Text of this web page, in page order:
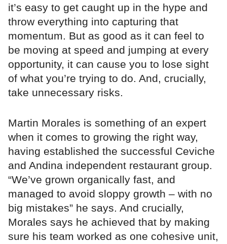
it’s easy to get caught up in the hype and
throw everything into capturing that
momentum. But as good as it can feel to
be moving at speed and jumping at every
opportunity, it can cause you to lose sight
of what you’re trying to do. And, crucially,
take unnecessary risks.
Martin Morales is something of an expert
when it comes to growing the right way,
having established the successful Ceviche
and Andina independent restaurant group.
“We’ve grown organically fast, and
managed to avoid sloppy growth – with no
big mistakes” he says. And crucially,
Morales says he achieved that by making
sure his team worked as one cohesive unit,